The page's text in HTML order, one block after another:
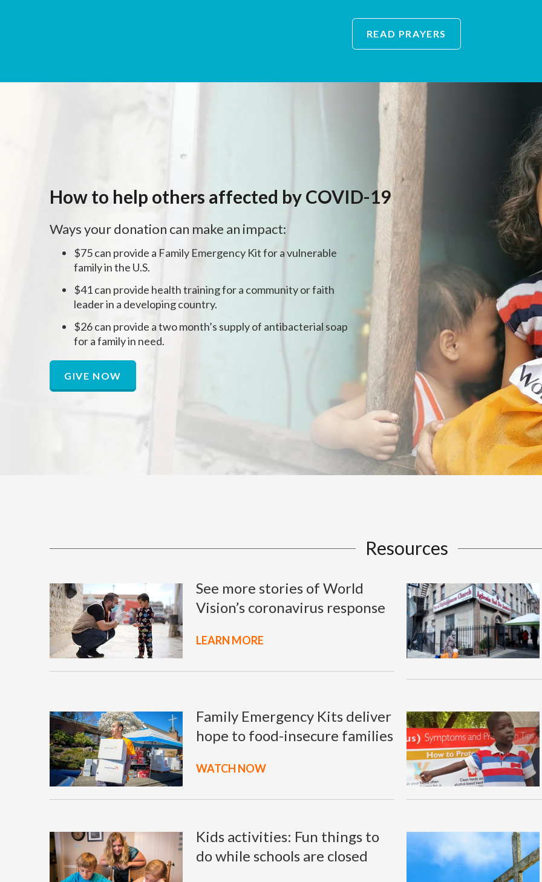
READ PRAYERS
How to help others affected by COVID-19
Ways your donation can make an impact:
$75 can provide a Family Emergency Kit for a vulnerable
family in the U.S.
$41 can provide health training for a community or faith
leader in a developing country.
$26 can provide a two month’s supply of antibacterial soap
for a family in need.
GIVE NOW
Resources
See more stories of World
Vision’s coronavirus response
LEARN MORE
Family Emergency Kits deliver
hope to food-insecure families
WATCH NOW
Kids activities: Fun things to
do while schools are closed